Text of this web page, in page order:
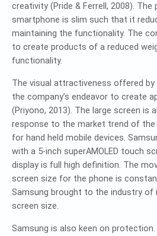
creativity (Pride & Ferrell, 2008).
smartphone is slim such that it
maintaining the functionality. The
to create products of a reduced
functionality.
The visual attractiveness offered
the company’s endeavor to create
(Priyono, 2013). The large screen is
response to the market trend of the
for hand held mobile devices.
with a 5-inch superAMOLED touch
display is full high definition. The
screen size for the phone is
Samsung brought to the industry of
screen size.
Samsung is also keen on